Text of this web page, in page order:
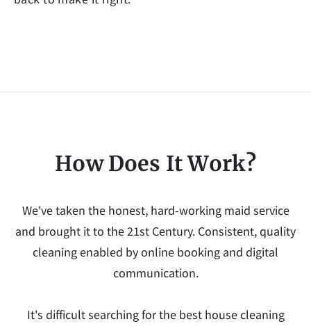
How Does It Work?
We've taken the honest, hard-working maid service
and brought it to the 21st Century. Consistent, quality
cleaning enabled by online booking and digital
communication.
It's difficult searching for the best house cleaning